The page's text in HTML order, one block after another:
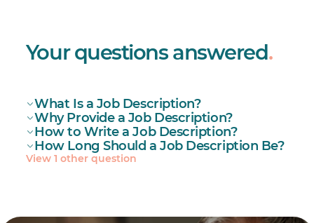
Your questions answered.
What Is a Job Description?
Why Provide a Job Description?
How to Write a Job Description?
How Long Should a Job Description Be?
View 1 other question